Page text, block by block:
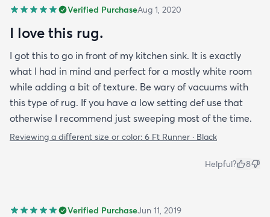
Verified PurchaseAug 1, 2020
I love this rug.
I got this to go in front of my kitchen sink. It is exactly
what I had in mind and perfect for a mostly white room
while adding a bit of texture. Be wary of vacuums with
this type of rug. If you have a low setting def use that
otherwise I recommend just sweeping most of the time.
Reviewing a different size or color: 6 Ft Runner · Black
Helpful? 8
Verified PurchaseJun 11, 2019